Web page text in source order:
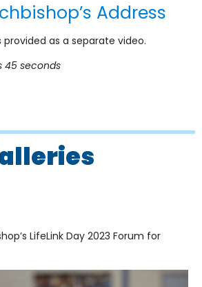
Address
provided as a separate video.
45 seconds
LifeLink Day 2023 Forum for